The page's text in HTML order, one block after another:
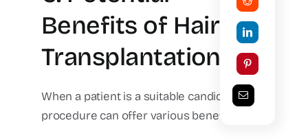
Benefits of Hair
Transplantation
When a patient is a suitable candidate, the
procedure can offer various benefits.